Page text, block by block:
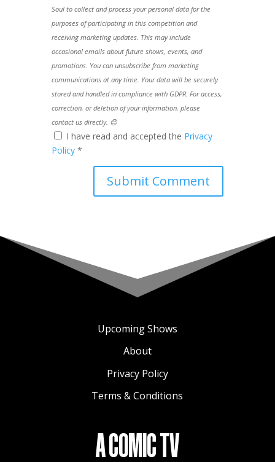
Soul to collect and process your personal data for the
purposes of participating in this competition and
receiving marketing updates. This may include
occasional emails about future shows, events, and
promotions. You can unsubscribe from marketing
communications at any time. Your data will be securely
stored and handled in compliance with GDPR. For access,
correction, or deletion of your information, please
contact us directly. 😊
I have read and accepted the Privacy
Policy *
Upcoming Shows
About
Privacy Policy
Terms & Conditions
A COMIC TV